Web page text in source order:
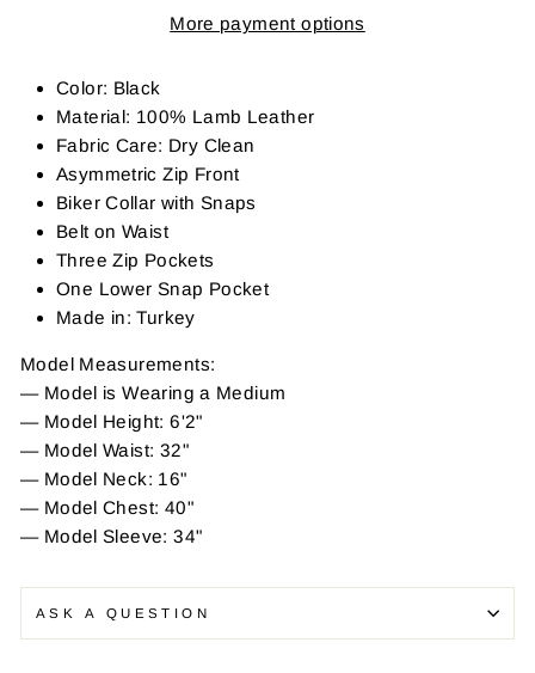
More payment options
Color: Black
Material: 100% Lamb Leather
Fabric Care: Dry Clean
Asymmetric Zip Front
Biker Collar with Snaps
Belt on Waist
Three Zip Pockets
One Lower Snap Pocket
Made in: Turkey
Model Measurements:
— Model is Wearing a Medium
— Model Height: 6'2"
— Model Waist: 32"
— Model Neck: 16"
— Model Chest: 40"
— Model Sleeve: 34"
ASK A QUESTION